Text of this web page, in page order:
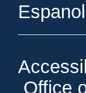
Espanol
Office